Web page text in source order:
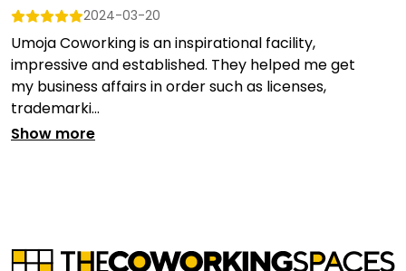
2024-03-20
Umoja Coworking is an inspirational facility,
impressive and established. They helped me get
my business affairs in order such as licenses,
trademarki...
Show more